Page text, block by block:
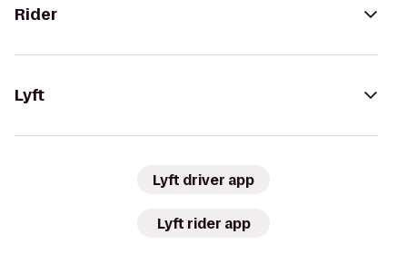
Rider
Lyft
Lyft driver app
Lyft rider app